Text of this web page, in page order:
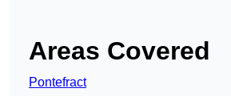
Areas Covered
Pontefract